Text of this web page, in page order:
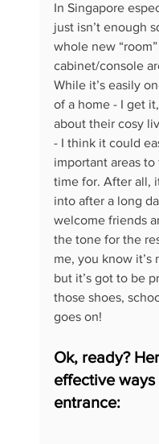
In Singapore
just isn’t enough
whole new
cabinet/console
While it’s easily
of a home - I get
about their cosy
- I think it could
important areas
time for. After all,
into after a long
welcome friends
the tone for the
me, you know
but it’s got to be
those shoes,
goes on!
Ok, ready?
effective
entrance: